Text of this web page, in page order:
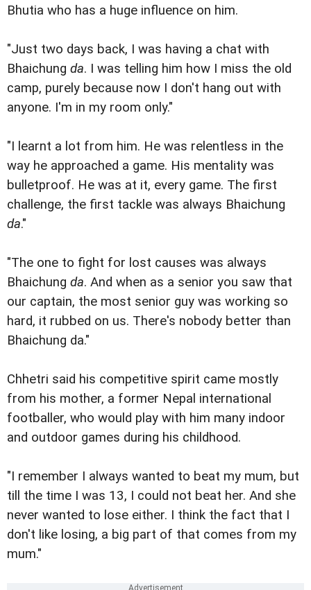
Bhutia who has a huge influence on him.
"Just two days back, I was having a chat with
Bhaichung da. I was telling him how I miss the old
camp, purely because now I don't hang out with
anyone. I'm in my room only."
"I learnt a lot from him. He was relentless in the
way he approached a game. His mentality was
bulletproof. He was at it, every game. The first
challenge, the first tackle was always Bhaichung
da."
"The one to fight for lost causes was always
Bhaichung da. And when as a senior you saw that
our captain, the most senior guy was working so
hard, it rubbed on us. There's nobody better than
Bhaichung da."
Chhetri said his competitive spirit came mostly
from his mother, a former Nepal international
footballer, who would play with him many indoor
and outdoor games during his childhood.
"I remember I always wanted to beat my mum, but
till the time I was 13, I could not beat her. And she
never wanted to lose either. I think the fact that I
don't like losing, a big part of that comes from my
mum."